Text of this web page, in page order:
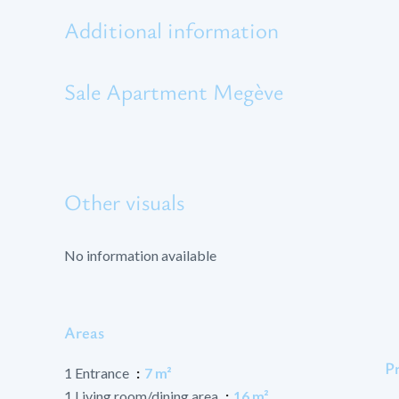
Additional information
Sale Apartment Megève
Other visuals
No information available
Areas
1 Entrance
7 m²